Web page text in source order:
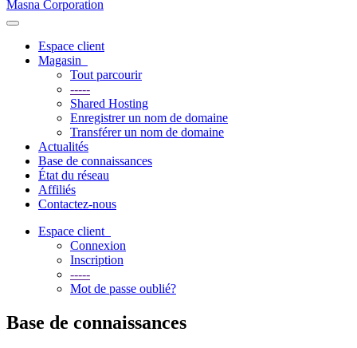
Masna Corporation
Basculer
navigationEspace client
Magasin
Tout parcourir
-----
Shared Hosting
Enregistrer un nom de domaine
Transférer un nom de domaine
Actualités
Base de connaissances
État du réseau
Affiliés
Contactez-nous
Espace client
Connexion
Inscription
-----
Mot de passe oublié?
Base de connaissances